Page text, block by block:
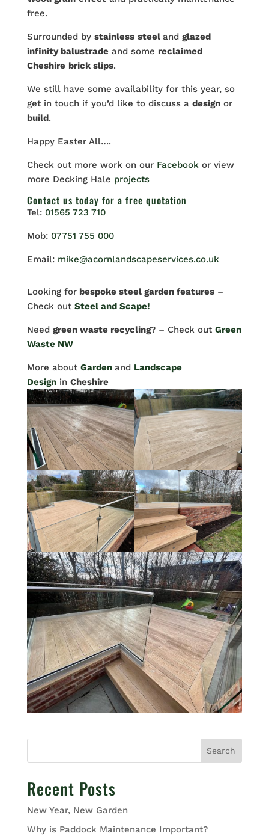
free.
Surrounded by stainless steel and glazed
infinity balustradeand some reclaimed
Cheshire brick slips.
We still have some availability for this year, so
get in touch if you’d like to discuss a designor
build.
Happy Easter All….
Check out more work on our Facebook or view
more Decking Hale projects
Contact us today for a free quotation
Tel: 01565 723 710
Mob: 07751 755 000
Email: mike@acornlandscapeservices.co.uk
Looking forbespoke steel garden features–
Check out Steel and Scape!
Need green waste recycling? – Check out Green
Waste NW
More about Garden and Landscape
Design in Cheshire
Search
Recent Posts
New Year, New Garden
Why is Paddock Maintenance Important?